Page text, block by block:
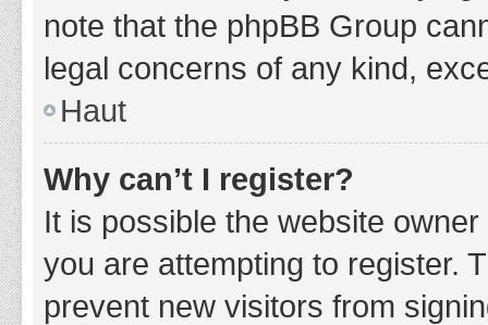
note that the phpBB Group
legal concerns of any kind,
Haut
Why can’t I register?
It is possible the website
you are attempting to register.
prevent new visitors from